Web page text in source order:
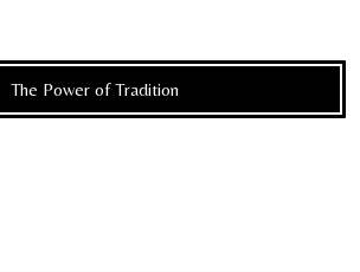
The Power of Tradition